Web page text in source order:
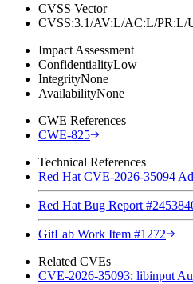
CVSS Vector
CVSS:3.1/AV:L/AC:L/
Impact Assessment
ConfidentialityLow
IntegrityNone
AvailabilityNone
CWE References
CWE-825
Technical References
Red Hat CVE-2026-35094
Red Hat Bug Report
GitLab Work Item #1272
Related CVEs
CVE-2026-35093: libinput